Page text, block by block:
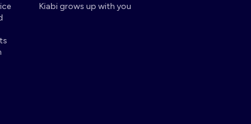
Kiabi grows up with you